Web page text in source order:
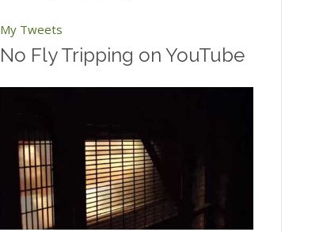
My Tweets
No Fly Tripping on YouTube